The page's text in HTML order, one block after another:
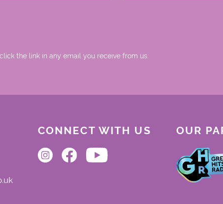
the link in any email you receive from us.
CONNECT WITH US OUR